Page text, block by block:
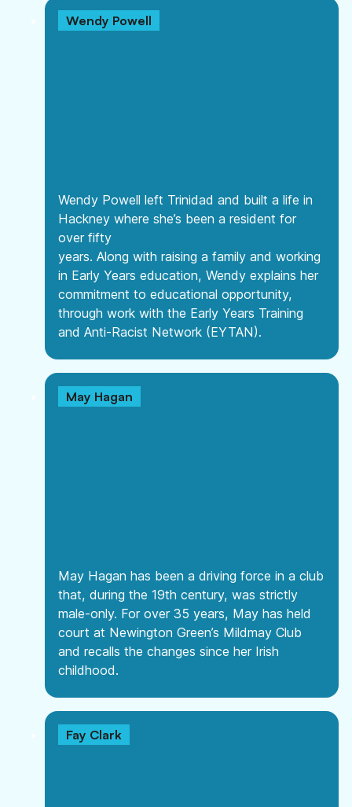
Wendy Powell
Wendy Powell left Trinidad and built a life in
Hackney where she’s been a resident for
over fifty
years. Along with raising a family and working
in Early Years education, Wendy explains her
commitment to educational opportunity,
through work with the Early Years Training
and Anti-Racist Network (EYTAN).
May Hagan
May Hagan has been a driving force in a club
that, during the 19th century, was strictly
male-only. For over 35 years, May has held
court at Newington Green’s Mildmay Club
and recalls the changes since her Irish
childhood.
Fay Clark